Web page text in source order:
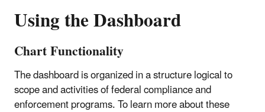
Using the Dashboard
Chart Functionality
The dashboard is organized in a structure logical to
scope and activities of federal compliance and
enforcement programs. To learn more about these